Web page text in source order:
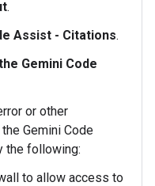
.
Assist - Citations.
Gemini Code
or other
Gemini Code
the following:
to allow access to